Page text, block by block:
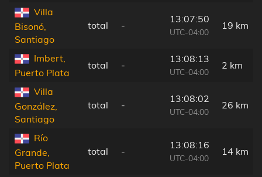
Villa
Bisonó,
Santiago
total -
13:07:50
UTC-04:00
19 km
Imbert,
Puerto Plata
total -
13:08:13
UTC-04:00
2 km
Villa
González,
Santiago
total -
13:08:02
UTC-04:00
26 km
Río
Grande,
Puerto Plata
total -
13:08:16
UTC-04:00
14 km